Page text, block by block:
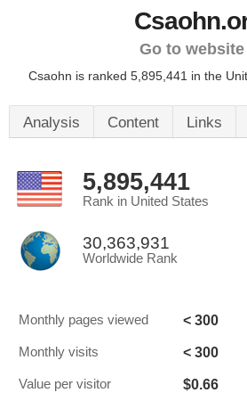
Go to website
Csaohn is ranked 5,895,441 in the
Analysis Content Links
5,895,441
Rank in United States
30,363,931
Worldwide Rank
Monthly pages viewed < 300
Monthly visits < 300
Value per visitor $0.66